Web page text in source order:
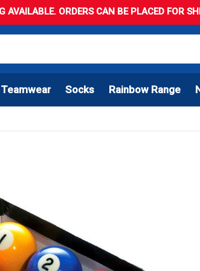
AVAILABLE. ORDERS CAN BE PLACED FOR
Teamwear Socks Rainbow Range